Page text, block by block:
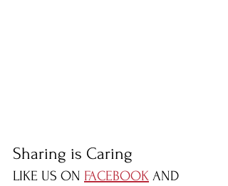
Sharing is Caring
LIKE US ON FACEBOOK AND